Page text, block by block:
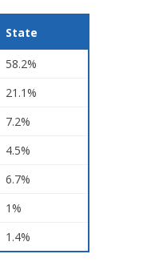
State
58.2%
21.1%
7.2%
4.5%
6.7%
1%
1.4%